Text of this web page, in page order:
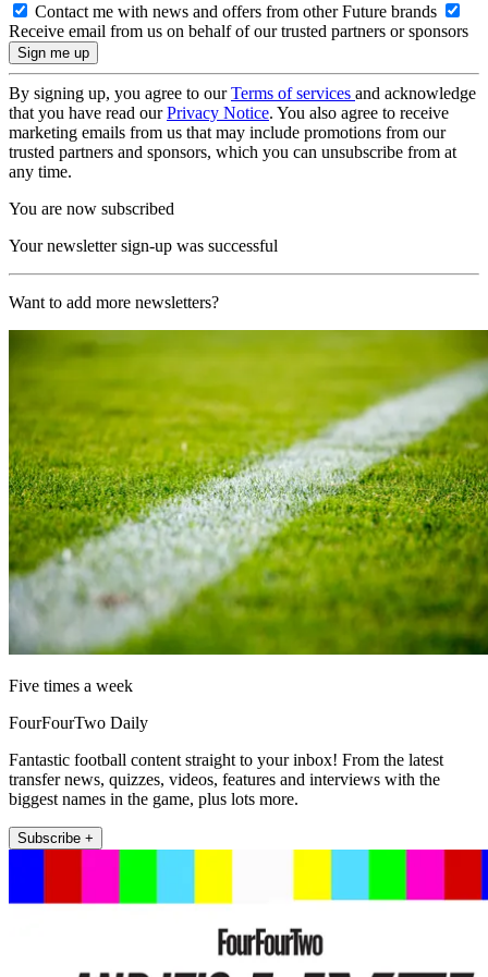
Contact me with news and offers from other Future brands
Receive email from us on behalf of our trusted partners or sponsors
By signing up, you agree to ourTerms of services and acknowledge
that you have read ourPrivacy Notice. You also agree to receive
marketing emails from us that may include promotions from our
trusted partners and sponsors, which you can unsubscribe from at
any time.
You are now subscribed
Your newsletter sign-up was successful
Want to add more newsletters?
Five times a week
FourFourTwo Daily
Fantastic football content straight to your inbox! From the latest
transfer news, quizzes, videos, features and interviews with the
biggest names in the game, plus lots more.
Subscribe +